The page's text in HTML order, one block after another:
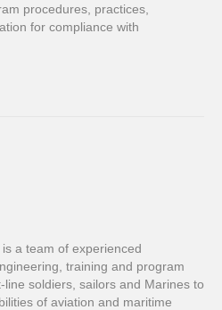
procedures, practices,
for compliance with
a team of experienced
training and program
soldiers, sailors and Marines to
of aviation and maritime